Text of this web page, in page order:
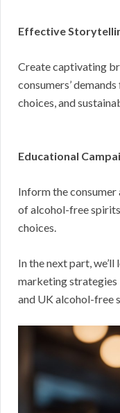
Effective
Create captivating
consumers’
choices, and
Educational
Inform the consumer
of alcohol-free
choices.
In the next part,
marketing strategies
and UK alcohol-free